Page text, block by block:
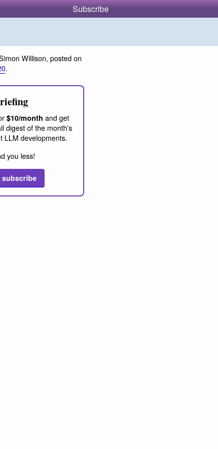
Subscribe
Willison, posted on
.
$10/month and get
digest of the month's
LLM developments.
you less!
subscribe